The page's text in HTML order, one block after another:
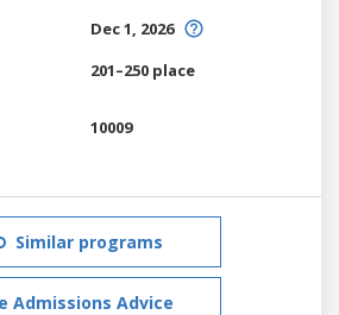
Dec 1, 2026
201–250 place
10009
Similar programs
Admissions Advice